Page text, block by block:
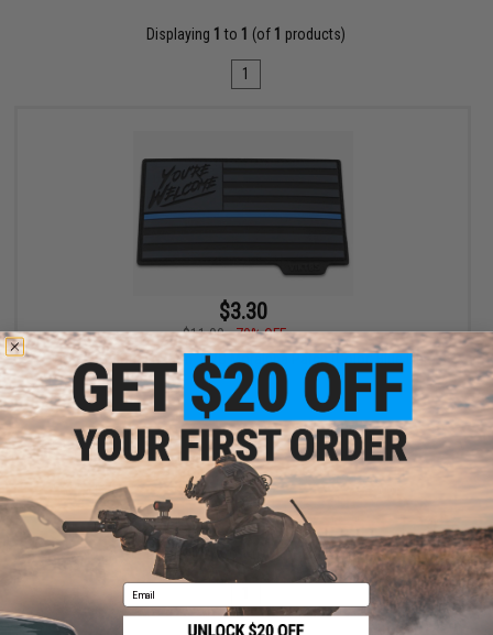
Displaying 1 to 1 (of 1 products)
1
$3.30
$11.00
70% OFF
Viktos "Grateful Nation" PVC Moralpha Patch (Color: Blue Line)
Displaying 1 products)
Email